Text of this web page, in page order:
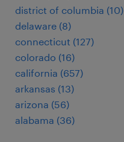
district of columbia (10)
delaware (8)
connecticut (127)
colorado (16)
california (657)
arkansas (13)
arizona (56)
alabama (36)